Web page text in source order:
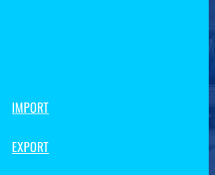
IMPORT
EXPORT